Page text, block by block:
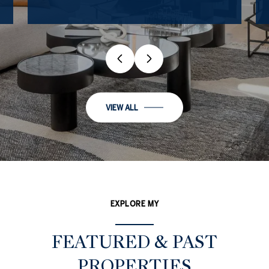
VIEW ALL
EXPLORE MY
FEATURED & PAST